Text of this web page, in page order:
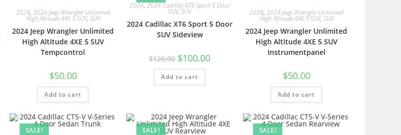
2024, 2024 Jeep Wrangler Unlimited
High Altitude 4XE 5 SUV, SUV
2024 Jeep Wrangler Unlimited
High Altitude 4XE 5 SUV
Tempcontrol
$50.00
Add to cart
2024,2024 Cadillac XT6 Sport 5 Door
SUV, SUV
2024 Cadillac XT6 Sport 5 Door
SUV Sideview
$120.00 $100.00
Add to cart
2024, 2024 Jeep Wrangler Unlimited
High Altitude 4XE 5 SUV, SUV
2024 Jeep Wrangler Unlimited
High Altitude 4XE 5 SUV
Instrumentpanel
$50.00
Add to cart
SALE!
SALE!
SALE!